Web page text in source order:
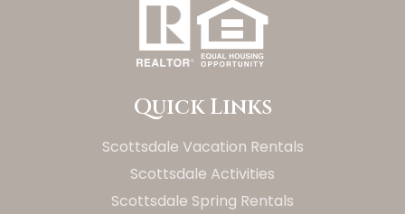
Quick Links
Scottsdale Vacation Rentals
Scottsdale Activities
Scottsdale Spring Rentals